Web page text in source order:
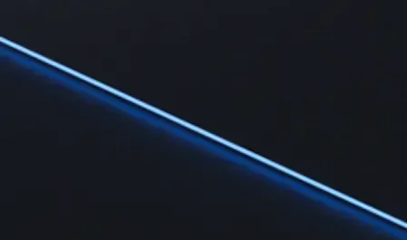
Learn the fundamentals and master crypto knowledge